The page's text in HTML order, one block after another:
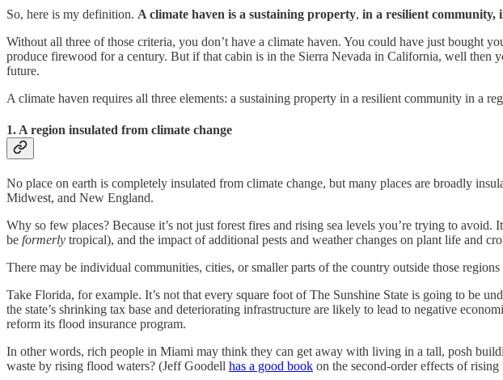
So, here is my definition. A climate haven is a sustaining property, in a resilient community,
Without all three of those criteria, you don’t have a climate haven. You could have just bought
produce firewood for a century. But if that cabin is in the Sierra Nevada in California, well then
future.
A climate haven requires all three elements: a sustaining property in a resilient community in a
1. A region insulated from climate change
No place on earth is completely insulated from climate change, but many places are broadly
Midwest, and New England.
Why so few places? Because it’s not just forest fires and rising sea levels you’re trying to
be formerly tropical), and the impact of additional pests and weather changes on plant life and
There may be individual communities, cities, or smaller parts of the country outside those regions
Take Florida, for example. It’s not that every square foot of The Sunshine State is going to be
the state’s shrinking tax base and deteriorating infrastructure are likely to lead to negative
reform its flood insurance program.
In other words, rich people in Miami may think they can get away with living in a tall, posh
waste by rising flood waters? (Jeff Goodell has a good book on the second-order effects of